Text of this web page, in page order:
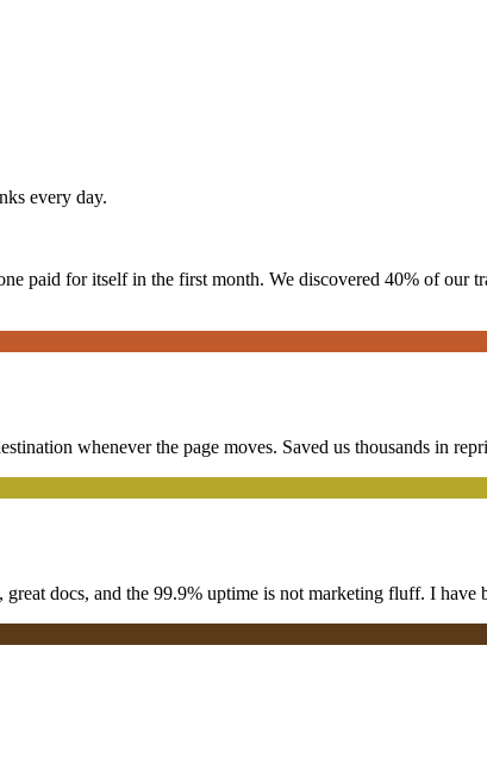
every day.
paid for itself in the first month. We discovered 40% of our
whenever the page moves. Saved us thousands in
docs, and the 99.9% uptime is not marketing fluff. I